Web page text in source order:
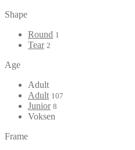
Shape
Round 1
Tear 2
Age
Adult
Adult 107
Junior 8
Voksen
Frame